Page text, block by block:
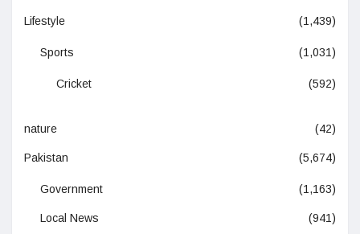
Lifestyle (1,439)
Sports (1,031)
Cricket (592)
nature (42)
Pakistan (5,674)
Government (1,163)
Local News (941)